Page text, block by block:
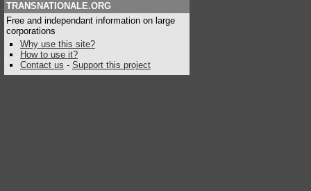
TRANSNATIONALE.ORG
Free and independant information on large
corporations
Why use this site?
How to use it?
Contact us - Support this project